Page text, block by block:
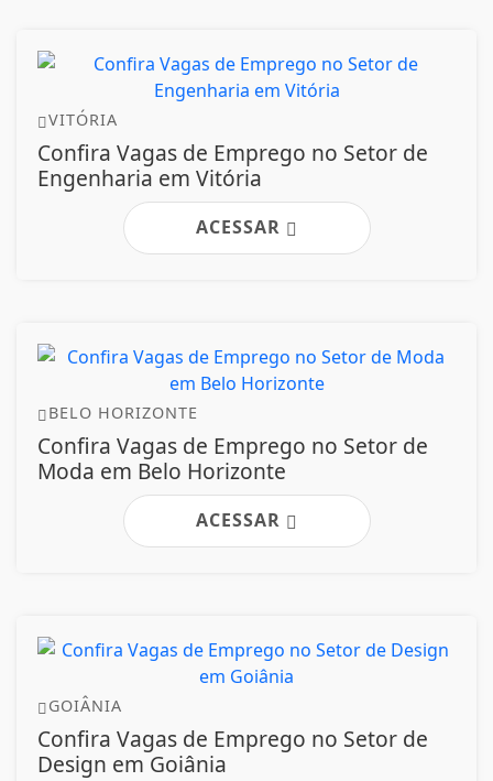
VITÓRIA
Confira Vagas de Emprego no Setor de
Engenharia em Vitória
ACESSAR
BELO HORIZONTE
Confira Vagas de Emprego no Setor de
Moda em Belo Horizonte
ACESSAR
GOIÂNIA
Confira Vagas de Emprego no Setor de
Design em Goiânia